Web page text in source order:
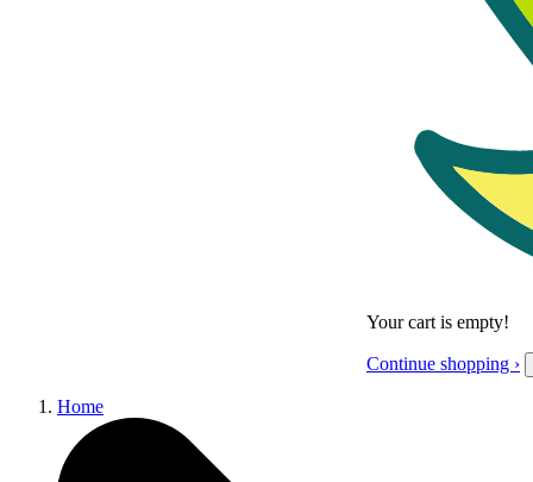
Your cart is empty!
Continue shopping ›
Home